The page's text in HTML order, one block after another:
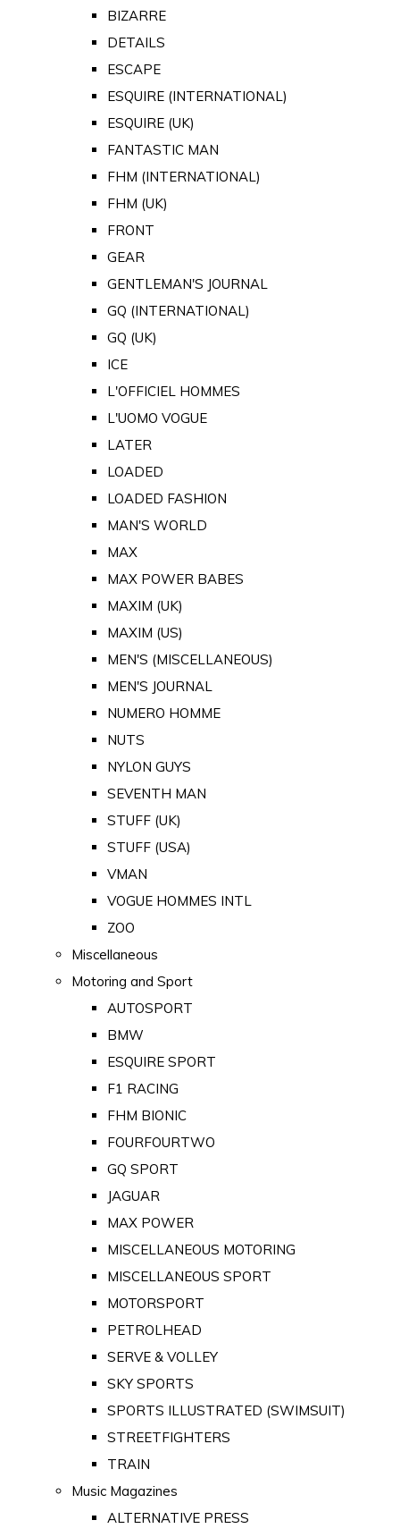
BIZARRE
DETAILS
ESCAPE
ESQUIRE (INTERNATIONAL)
ESQUIRE (UK)
FANTASTIC MAN
FHM (INTERNATIONAL)
FHM (UK)
FRONT
GEAR
GENTLEMAN'S JOURNAL
GQ (INTERNATIONAL)
GQ (UK)
ICE
L'OFFICIEL HOMMES
L'UOMO VOGUE
LATER
LOADED
LOADED FASHION
MAN'S WORLD
MAX
MAX POWER BABES
MAXIM (UK)
MAXIM (US)
MEN'S (MISCELLANEOUS)
MEN'S JOURNAL
NUMERO HOMME
NUTS
NYLON GUYS
SEVENTH MAN
STUFF (UK)
STUFF (USA)
VMAN
VOGUE HOMMES INTL
ZOO
Miscellaneous
Motoring and Sport
AUTOSPORT
BMW
ESQUIRE SPORT
F1 RACING
FHM BIONIC
FOURFOURTWO
GQ SPORT
JAGUAR
MAX POWER
MISCELLANEOUS MOTORING
MISCELLANEOUS SPORT
MOTORSPORT
PETROLHEAD
SERVE & VOLLEY
SKY SPORTS
SPORTS ILLUSTRATED (SWIMSUIT)
STREETFIGHTERS
TRAIN
Music Magazines
ALTERNATIVE PRESS